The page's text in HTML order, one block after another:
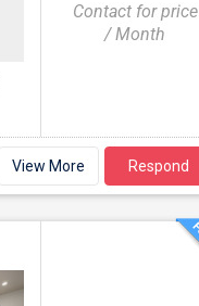
Contact for price
/ Month
View More Respond